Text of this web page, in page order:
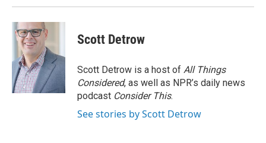
Scott Detrow
Scott Detrow is a host of All Things
Considered, as well as NPR’s daily news
podcast Consider This.
See stories by Scott Detrow